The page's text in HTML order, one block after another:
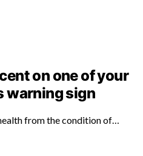
on one of your
warning sign
from the condition of…